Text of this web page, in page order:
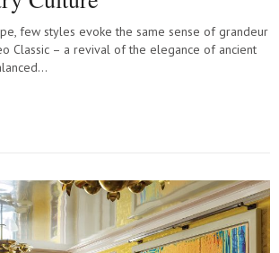
few styles evoke the same sense of grandeur
Classic – a revival of the elegance of ancient